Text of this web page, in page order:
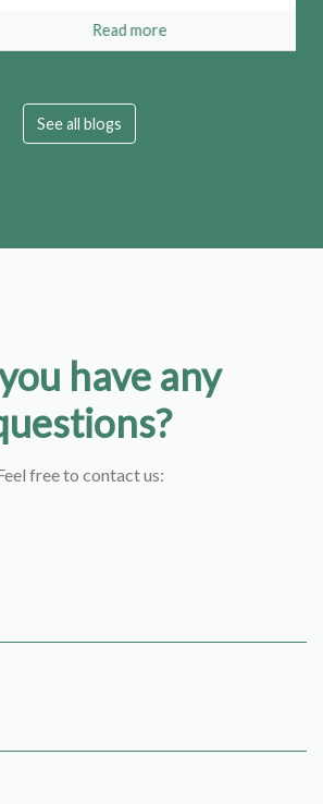
Read more
See all blogs
have any
free to contact us: